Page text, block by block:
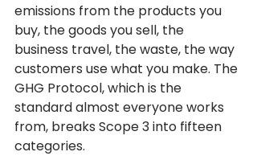
emissions from the products you
buy, the goods you sell, the
business travel, the waste, the way
customers use what you make. The
GHG Protocol, which is the
standard almost everyone works
from, breaks Scope 3 into fifteen
categories.